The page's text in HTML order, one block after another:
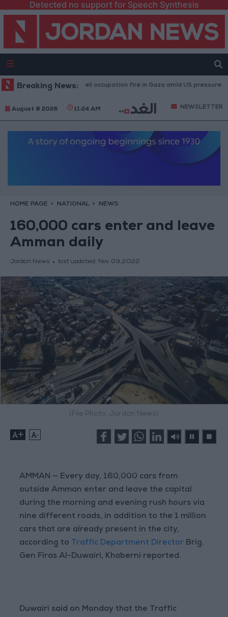
Detected no support for Speech Synthesis
Breaking News:
Injuries caused by Israeli occupation fire in Gaza amid US pressure on
August 8 2026 11:24 AM NEWSLETTER
HOME PAGE NATIONAL NEWS
160,000 cars enter and leave
Amman daily
Jordan News last updated: Nov 09,2022
(File Photo: Jordan News)
+ -
AMMAN — Every day, 160,000 cars from
outside Amman enter and leave the capital
during the morning and evening rush hours via
nine different roads, in addition to the 1 million
cars that are already present in the city,
according to Traffic Department Director Brig.
Gen Firas Al-Duwairi, Khaberni reported.
Duwairi said on Monday that the Traffic